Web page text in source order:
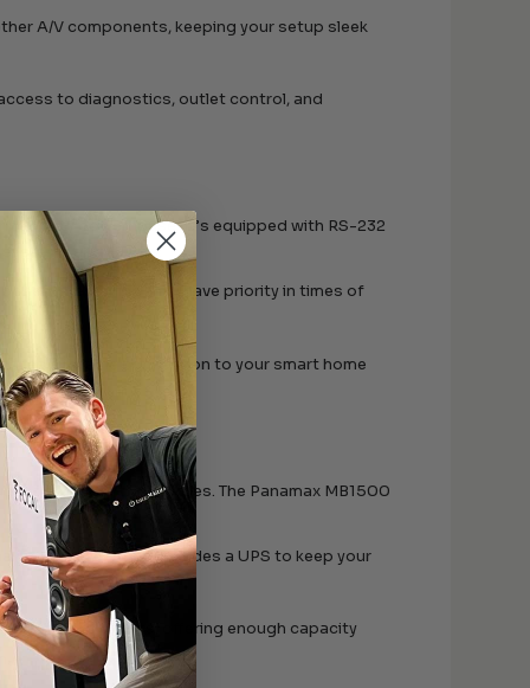
A/V components, keeping your setup sleek
to diagnostics, outlet control, and
powerhouse. It’s equipped with RS-232
and HTPCs:
ensuring they have priority in times of
a reliable connection to your smart home
of enjoyment it provides. The Panamax MB1500
power levels, and includes a UPS to keep your
or brownouts, offering enough capacity